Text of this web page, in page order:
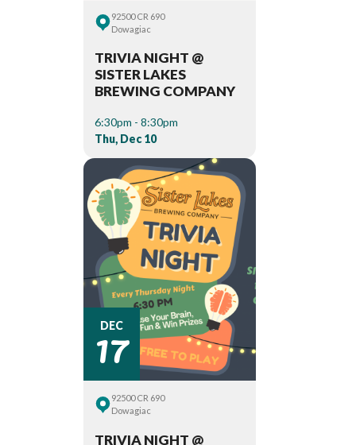
92500 CR 690
Dowagiac
TRIVIA NIGHT @
SISTER LAKES
BREWING COMPANY
6:30pm - 8:30pm
Thu, Dec 10
DEC
17
92500 CR 690
Dowagiac
TRIVIA NIGHT @